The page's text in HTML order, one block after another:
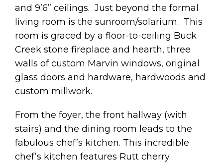
and 9’6” ceilings. Just beyond the formal
living room is the sunroom/solarium. This
room is graced by a floor-to-ceiling Buck
Creek stone fireplace and hearth, three
walls of custom Marvin windows, original
glass doors and hardware, hardwoods and
custom millwork.
From the foyer, the front hallway (with
stairs) and the dining room leads to the
fabulous chef’s kitchen. This incredible
chef’s kitchen features Rutt cherry